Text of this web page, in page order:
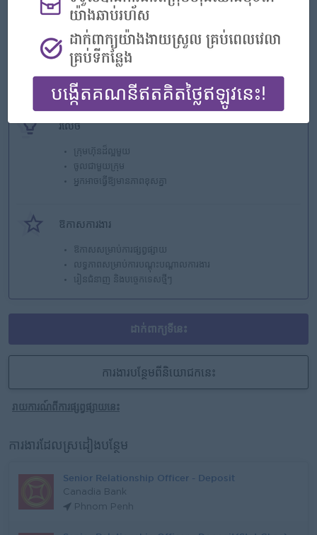
- Annual Bonus
- Seniority Payment
- Life Insurance
- Study Support
- Diverse Career Development
រំលេច
ក្រុមហ៊ុនដ៏ល្អមួយ
ចូលជាមួយក្រុម
អ្នកអាចធ្វើឱ្យមានភាពខុសគ្នា
ឱកាសការងារ
ឱកាសសម្រាប់ការផ្សព្វផ្សាយ
លទ្ធភាពសម្រាប់ការបណ្តុះបណ្តាលការងារ
រៀនជំនាញ និងបច្ចេកទេសថ្មីៗ
ដាក់ពាក្យទីនេះ
ការងារបន្ថែមពីនិយោជកនេះ
រាយការណ៍ពីការផ្សព្វផ្សាយនេះ
ការងារដែលស្រដៀងបន្ថែម
Senior Relationship Officer - Deposit
Canadia Bank
Phnom Penh